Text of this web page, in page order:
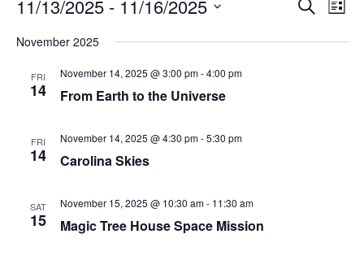
Search
Search
List
11/13/2025 - 11/16/2025
date.
November 2025
FRI
14
November 14, 2025 @ 3:00 pm-4:00 pm
From Earth to the Universe
FRI
14
November 14, 2025 @ 4:30 pm-5:30 pm
Carolina Skies
SAT
15
November 15, 2025 @ 10:30 am- 11:30 am
Magic Tree House Space Mission